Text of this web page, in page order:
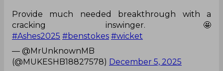
Provide much needed breakthrough with a
cracking inswinger.🤩
#Ashes2025 #benstokes #wicket
— @MrUnknownMB
(@MUKESHB18827578) December 5, 2025